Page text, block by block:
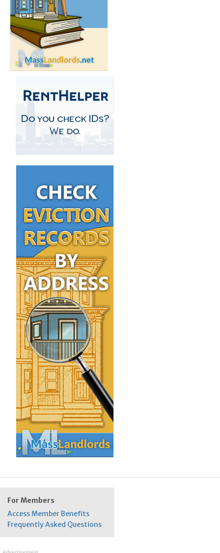
For Members
Access Member Benefits
Frequently Asked Questions